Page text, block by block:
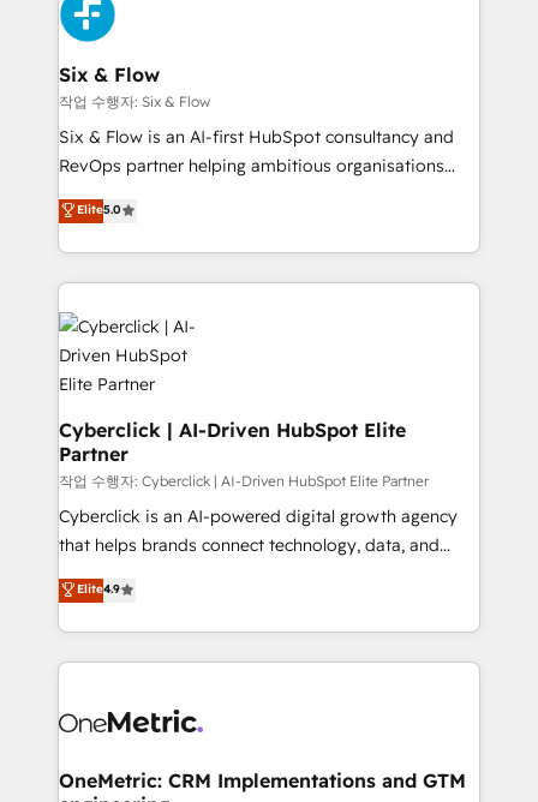
Onboarding Accredited 🔐 ISO27001 & ISO9001
Certified
and Customer First Awards, 4.9/5 rating in HubSpot
Reviews and 4.9/5 rating in Clutch Reviews. Digifianz
helps the following industries: logistics & 3PL, home
improvement & construction, branding and
commercialization, real estate, health, education,
SaaS, Software Dev & IT and consulting, make the
the United States, EU, UAE, Mexico and Latin
America. From casual user to super fan: make
Six & Flow
작업 수행자: Six & Flow
Six & Flow is an AI-first HubSpot consultancy and
RevOps partner helping ambitious organisations
grow with clarity, confidence, and intelligence.
Operating across the UK, Netherlands, Ireland, and
Canada, we’ve delivered thousands of successful
HubSpot projects for mid-market and enterprise
clients worldwide, with over 10 years experience. We
combine HubSpot, data, and AI to design connected
go-to-market systems that align people, process,
and technology for predictable, scalable revenue
growth. Our expertise spans RevOps, CRM and data
architecture, AI enablement, and strategic marketing,
delivered through our proprietary FLAIR framework
for responsible AI adoption. As a HubSpot Elite
Partner and ISO 27001:2022 certified consultancy,
organisations scale smarter and grow stronger.
Elite5.0
Cyberclick | AI-Driven HubSpot Elite
Partner
작업 수행자: Cyberclick | AI-Driven HubSpot Elite Partner
Cyberclick is an AI-powered digital growth agency
that helps brands connect technology, data, and
creativity to achieve measurable results. Founded in
Barcelona and operating across Spain, LATAM, and
the UK, we support global companies in building
smarter marketing, sales, and customer success
Iberia (Spain & Portugal), we combine human insight
growth. Our multidisciplinary team designs solutions
Elite4.9
OneMetric: CRM Implementations and GTM